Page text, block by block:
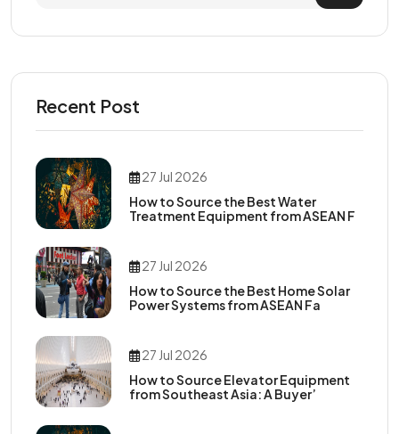
Recent Post
27 Jul 2026
How to Source the Best Water
Treatment Equipment from ASEAN F
27 Jul 2026
How to Source the Best Home Solar
Power Systems from ASEAN Fa
27 Jul 2026
How to Source Elevator Equipment
from Southeast Asia: A Buyer’